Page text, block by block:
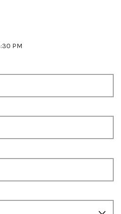
PM